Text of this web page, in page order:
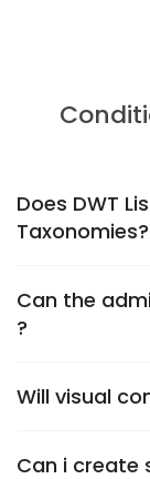
Does DWT
Taxonomies?
Can the
?
Will visual
Can i create